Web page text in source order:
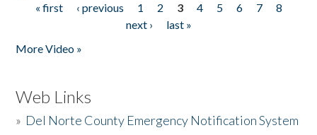
Pages
« first ‹ previous 1 2 3 4 5 6 7
8
next ›
last »
More Video »
Web Links
» Del Norte County Emergency Notification System